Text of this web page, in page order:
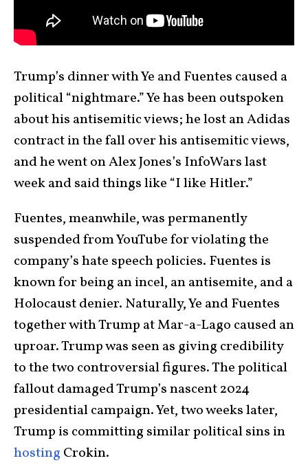
Trump’s dinner with Ye and Fuentes caused a
political “nightmare.” Ye has been outspoken
about his antisemitic views; he lost an Adidas
contract in the fall over his antisemitic views,
and he went on Alex Jones’s InfoWars last
week and said things like “I like Hitler.”
Fuentes, meanwhile, was permanently
suspended from YouTube for violating the
company’s hate speech policies. Fuentes is
known for being an incel, an antisemite, and a
Holocaust denier. Naturally, Ye and Fuentes
together with Trump at Mar-a-Lago caused an
uproar. Trump was seen as giving credibility
to the two controversial figures. The political
fallout damaged Trump’s nascent 2024
presidential campaign. Yet, two weeks later,
Trump is committing similar political sins in
hosting Crokin.